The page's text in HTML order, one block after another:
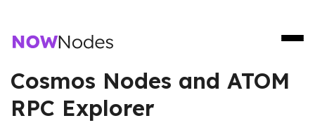
Cosmos Nodes and ATOM
RPC Explorer